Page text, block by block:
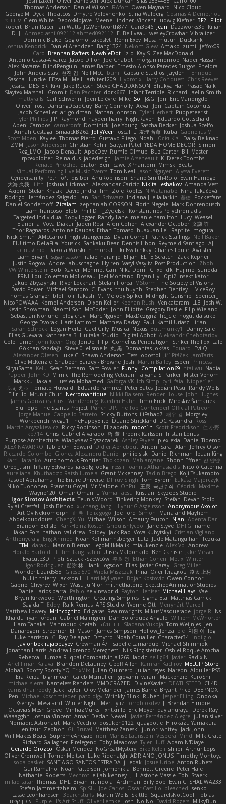
Thomas Anderson Daniel Wilson RAfort Owen Maynard Nico Cloud
George M. Dyck Thbatcos Dmytro Volovnenko Stina Walberg Cosmas A Demetriou
ענבר פז Clem White DeboxMojave Meene Lindner Vincent Ludwig Kiefner BF2 _Pilot
Robert Brian Racer Ian Watts JGWentworth877 Gan3e46 Jean Dazzworks3d Kilian
D. J. Ahmed.ashii092112 ahmed092112 E. Belliveau wesleyCrowbar Vibralizer
Dominic Blake Goglomo takoslvt Renn Exev Musa muturi Ducksink
Joshua Kendrick
Daniel Arendzen Bang1324 Nekom Glew Amako Izumi
jeffox09
Caro Brennan Rafters NewbieDot iz o Kay-S Zee MacDonald
Antonio Gasca-Alvarez Jacob Dillon Joe Chabot morgan monroe Nader Hassan
Alex Navarre BlindPenguin James Barber Ernesto Alonso Paredes Burgos Pheldra
John Anders Stav 현진 김 Neil McG buhii Capsule Studios Jayden !
Enrique
Sascha Huncke Elīza M. Melli arbiter1209 Hyprotix Harry Conquest Chris Reeves
Jessica DESTER Kiki Jake Ruesch Steve CHAUDANSON Bhukya Hari Prasad Naik
Slaytex Marshall Gromit Dan Pachter dork667 Infant Terrible Richard Jaelin Smith
mattyrails Carl Schwerin Joeri Lefévre Mike Sol J&G Jon Eric Manongdo
Oliver Frost DancingDeadGuy Barry Connolly Aeval Jon Captain Coconuts
Jacob Schealler ari-goldman Nathan Johnson Tyler Herbert Puppeteerist
Tyler Phillips J.P. Raymond hayden harry NightRaven Eduardo Gottschald
Abeni Campos cameronfr Dominick Joe Young Sascha Becker Joshua Scelfo
Annah Gestaga SmaackBZ62 JollyYeen oscall L 友理 斉藤 Kuba Gabrielius M
Scott Moen
Kaylee Thomas Pierro Gustavo Pliego Noah Юлія Кізі
Daisy Belknap
ZMM Jason Anderson Christian Kohli Satyan Patel YEDA HOME DECOR Simon
Reg_LMO
Jacob Denault ApocDev Rumlo Olmub Buz Carter Bill Master
rpcexploiter Reinaldus jadedesign Jamie Arseneault K Derek Toombs
Renato Pinochet qrator Ben cawc XPhantom Mimski Beats
Virtual Performing Live Music Events Tom Neal Jason Nguyen Alyssa Everett
Cyndersanity Petr Fořt disiboi AnuRobinson Shane Smith-Rojo Evan Harridge
大海 久我 lilith Joshua Hickman Aleksandar Caricic Nikita Leshakov Amanda Vest
Axiom
Stefan Knaak David Jindra Tim Zoie Robles N Watanabe Nina Takáčová
Rodrigo Hernández Salgado
Jan Sari Schwarz Indiana J ella larkin 基德 Pocketfans
Daniel Sonderhoff Zicalam zephaniah CORSON Florin Negele Mark Dohrenbusch
Liam Trancoso Blob Phill D T_Zydelski Konstantinos Polychroniadis
Targeted Individual Body Logger Randy Lane melanie hamilton Lucy Weasel
Elanor la Vova Diakur Jaden Rosi Alon Cohen Alexander October 文謙 許
Thor Ragnaros Antoine Daubas Ethan Tomaso huaxuan Lei Raptite mogura
Nick Smith AMcCarroll high strangeness Dylan Gorrell Patrick Stallings Neil Baker
ElUltimo DeLaFila Yousick Sankaku Bear Dennis Libon Reymeld Santiago AJ
FacinusChip
Dakota Wreski n_morcatti killswitchkay Charles Louie Avaister
Liam Bryant sagar sasson rafael naranjo Elijah ELITE Scratch
Zack Kepner
Justin Rogow Andre Labuschagne lily ren Vasyl Vasyliv Post Production
Zbob
VW Winterstein Bob Xavier Mehmet Can Nika Domi C xd Idk Hajime Tsunoda
FRNL Lou Coleman Molloseau Joel Montano Bryan Hy Юрій Insektikator
Jakub Zbyszynski River Lockhart Stefan Florea MStorm The Society of Visions
David Power Michael Santoro C. Evans thu huynh Stephen Bentley I_ViceRoy
Thomas Granger bloli loli Takashi M. Melody Spiker Midnight Gunship
Spencer_
NicoPOWAAA Kornel Anderson Dixon Keller Keenan Rush Venkataram LLB Josh W.
Kevin Showman Naomi Soh McCoder John Elliotte Gregory Basile Filip Wieland
Sebastian Norlund
blog cruvi Marc Nguyen MaxDezignz Tic_cle nogutidaisuke
George Dvorak Haris Lattirom Matthew Daday Paul Kamil Uriasz Lirian
Sarah Schrock
Logan Hertz Gaël Gilly Musical Nexus Buttmunky1
Danny Sale
Elias Guevara Kathreena B Huitaka Studio Digital Abbot Aleksandr Chebotariov
Cole Turner John Kevin Ong JonDo Filip Cornellus Pendrahgon Striker The Fox Lale
Gökhan Sazdağı
Steve-0 el smells 丸 黒 Domantas Jokšas Eduard
EvilQ
Alexander Olesen Luke C Shawn Anderson Tess opostol Jiří Ptáček JamTarts
Clive McKenzie Shabeen Barzey - Browne Josh Martin Bailey Espen Princess
SiryuSama Kelu Sean Derham Sam Fowler Funny_ Compilation69 htai wu Nadia
Pupper John KD Mimic The Remodeling Veteran Talyana S Parker Mister Venom
Markku Hakala
Hussien Mohamed Gaforga VK Ich Simp cyril faia
Nipper1er
ふぇ えっ Tomato Huwaidi Eduardo ramirez Peter Bates Jediah Pesu
Randy Wells
Eilir Ho Mrunit Churi Necromantique Nikki Balsem Render House John Hughes
James Gonzales Cristi Vanderburg Kaeden Hahn Timo Erick Miroslav Šamánek
EfulTopo The Starius Project Punch UP: The Top Contender! Official Patreon
Jorge Manuel Cappello Barreto Sticky Buttons iiiFahad7 재우 김 Morgsley
Workbench wegu1 TheHappyElite Duane Strickland DC Kasundra Ross
Marcin Anyszkiewicz Ricky Robinson Elizabeth moot1n Scott Fredrickson 仁 小野
kb714 Chris Gabriel Alvarado 哲 董 Fredrik Karlsson Tristan Lorius
Purpose Architecture Władysław Pryszczarek Ashley Fayers plexlexia Daniel Tidemo
ALEX NAVARRO Table On Edward Didier Aerlebout Anton Sara Alan Jeffrey Olson
Riccardo Colombo Gionea Alexandru Daniel philip sisk Daniel Richman Ieuan King
Karri Haranko Autonomous Frontier Thokozani Mahlanyane Shonn Effner 얍 얍얍
Oreo_tism Tiffany Edwards iaksdfg fodkg ressii Ioannis Athanasiadis Nicolò Caterina
aureliana Khuthadzo Ratshilumela Grant Mckenney Tadin Brego Koji Tsukamoto
Rasool Abrahams The Entire Universe Dhruv Singh Tom Byrom Łukasz Majorczyk
Niko Tuononen Pranshu Goyal Mr Malone OnPui 王庚 극단수작 Cédrick Maxime
Wayne120 Omair Omari L Yuma Taesu Kristian Skyzee's Studio
Igor Sirotov Architects Teunis Woord Tinkering Monkey Stefan Devan Stolp
Rylai Crestfall Josh Bishop xuchang jiang Hlynur G Asgeirsson Anonymous Axolotl
Art Ov Nekromorph
正 明 Felix gogo Joe Ford Simon
Mana and Mayhem
Abdelkouddouss ChengXi Yu Michael Wilson Amaury Faucon Njan Adenta Dar
Brandon Belisle Karl-Heinz Köster Ghoulishlycool Jarle Styve DHFG
name
Håkan Fors nathan val drew Spidey Jack Rao Vova Kubytskyi Cristian Vigliano
Anthonycraig Eng Ahmed Noah Kollmannsberger Lutz Jude Matanguihan Tezuka
ETM
daraku Marcin Biernat LegoMilkMalik miaukenzie Alex Vo Andrew
Horald Bartoldt ttitim Tang sahin Ulises Maldonado Ben Carlisle Jake Messer
Exacute3D Piotr Sztucki-Szewców 주호 정 Ethan Cohen Metix Winter
Igor Rodriguez
朋弥 林 Hank Logsdon Elias Javier Garay Greg Miller
Wonder Lizard588
Gliese 570 Wiola Miszczak Irina Олег Гладков 凌太 上村
hullin thierry Jackson L. Harri Myllynen Bojan Kostovic Owen Connor
Gabriel Chvyrev Wixer Wasu Ju'Nior mrthethatone SketchedAnimationStudios
Daniel Larios-parra
Pablo selvinsworld Payton Heniser Michael Hays Vae
Bryan Kirkwood Worthington Creating Simpires Sigma Eta Matthias Carrick
Sagida T Eddy Raik Remus APS Studio Yvonne Ott Menyhárt Marcell
Matthew Lowery MrIncognito Ed garas Realmwrights MikusMasquerade jorge R
Ns
Khaidu ryan jordan Gabriel Malmgren Dan Bojorquez Angulo Williem McWhorter
Liam Tanaka
Mahmoud Khetabi יניב חלה Sladana Vukoja Tom Weijnjes jen
Danarogon Streemer Eli Mason James Simpson Hollow_Jenza eje 지환 이 log
luke harrison
C Ray Delapaz Dmytro Noah Couallier Character34 indiiglo
Javlonbek rajabbayev Crewman 47 Isabelle Lamarque Michael Shimniok
Jonathan Harris Andrea Lorenzo Mereghetti Nils Ringlstetter Osbiel Roque Arocha
Rebecca Humza R Iqbal CombatNinja1269 laddc sellig64 Javier Radix N
Ariel Ilmari Kajava Brandon DeLauney Geoff Allen Kamran Kadirov MELUIP Store
Alpha3 Spotty Spotty YQ TrixMix Julian Quintero julian reyes Nareon Alquiler PS5
Era Rerza bjgrimoari Caleb Mcmullen giovanni varani Mackenzie KuroShi
michael sierra Nameless Renders MMDCRAZED DivineXavier DEATHSTEED Cli4D
vamsidhar reddy Jack Taylor Olov Melander James Barrie Bryant Price DEEPNOX
Pen Michael Koschmieder pato dlgv Wrinkly Blink Ruben Jesper Elling Onooka
Kseniya Mesaland Winter Night Mert İyiiz forrobloxdev J. Brendan Elmore
Octavia's Mesh Grove MinhazMurks Fxntxnile Eric Moyer qaylanuraya
Derek Ray
Waaagghh
Joshua Vincent Amar Declan Newell Javier Fernández Alegre julian silver
Nomadic Astronaut Mark Vecchio dosuken0122 quagootle Hirokazu Yamakura
enitzur Zephon Gil Bruvel Matthew Zaneski junior whitey Jack John
Will Makes Beats SupremeAhegao nori Marlise Launstein Vesperal Mind
Milk Crate
Richard Gallagher Firelegend Toby Meadows Tyler Huff Adam N'Diaye
Gerardo Orozco
Oskar Mendez NoGreatMystery Bike Kefeli shiipi Arthur Lops
Oliver Cromwell Tomer Meltser Luke Ridehalgh ADRIANO JONUS Timothy Montoya
soda basket SANTIAGO SANTOS ESTRADA j_ edak Josue Uribe Anton Rubets
Gui Ramalho Noah Patterson Jomenikia Bennett Greene Peter Hale
Nathaniel Roberts Mechrot elijah kenney J H Astone Massie Tobi Staerk
milad tatar Thomas DHL Bryan Intindola Archman Billy Bob Evan C SHALIWA233
Stefan Jammertzheim
SpiSlu Joe Carlos Oscar Castillo bleached senko
Lasse Leonhardsen 3darchstuffs Martin Wells Skittlq SquareIsNotCool Tobias
אילון קשת
Purple-H's Art Stuff Oliver Lemke Josh No No David Rogers MilkyBun